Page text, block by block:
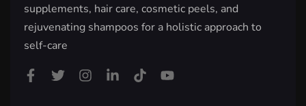
supplements, hair care, cosmetic peels, and
rejuvenating shampoos for a holistic approach to
self-care